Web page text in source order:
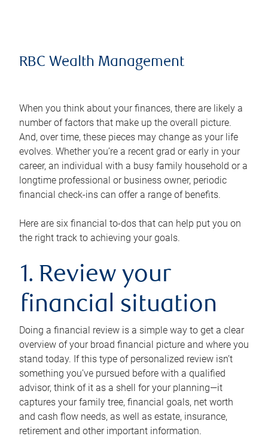
RBC Wealth Management
When you think about your finances, there are likely a
number of factors that make up the overall picture.
And, over time, these pieces may change as your life
evolves. Whether you’re a recent grad or early in your
career, an individual with a busy family household or a
longtime professional or business owner, periodic
financial check-ins can offer a range of benefits.
Here are six financial to-dos that can help put you on
the right track to achieving your goals.
1. Review your
financial situation
Doing a financial review is a simple way to get a clear
overview of your broad financial picture and where you
stand today. If this type of personalized review isn’t
something you’ve pursued before with a qualified
advisor, think of it as a shell for your planning—it
captures your family tree, financial goals, net worth
and cash flow needs, as well as estate, insurance,
retirement and other important information.